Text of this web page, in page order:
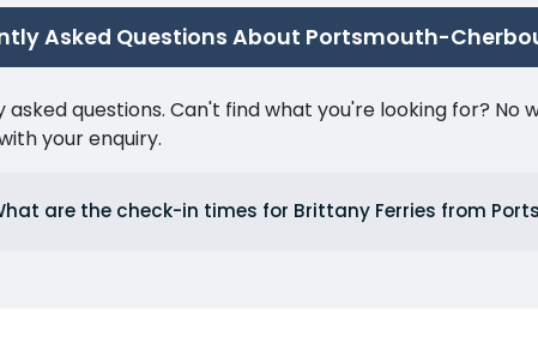
Asked Questions About Portsmouth-
questions. Can't find what you're looking for? No
your enquiry.
are the check-in times for Brittany Ferries from